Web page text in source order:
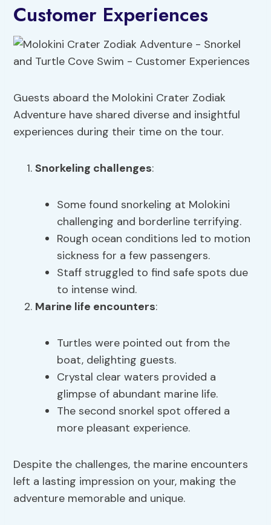
Customer Experiences
Guests aboard the Molokini Crater Zodiak
Adventure have shared diverse and insightful
experiences during their time on the tour.
Snorkeling challenges:
Some found snorkeling at Molokini
challenging and borderline terrifying.
Rough ocean conditions led to motion
sickness for a few passengers.
Staff struggled to find safe spots due
to intense wind.
Marine life encounters:
Turtles were pointed out from the
boat, delighting guests.
Crystal clear waters provided a
glimpse of abundant marine life.
The second snorkel spot offered a
more pleasant experience.
Despite the challenges, the marine encounters
left a lasting impression on your, making the
adventure memorable and unique.